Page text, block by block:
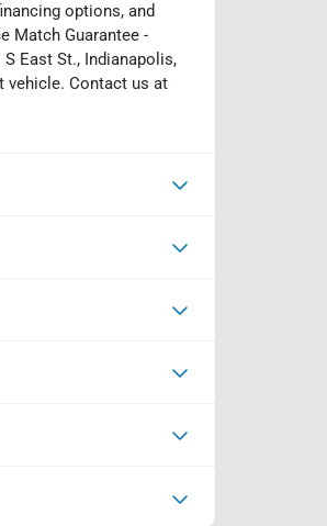
options, and
Match Guarantee -
East St., Indianapolis,
vehicle. Contact us at